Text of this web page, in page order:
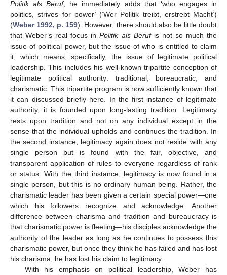
Politik als Beruf, he immediately adds that ‘who engages in
politics, strives for power’ (‘Wer Politik treibt, erstrebt Macht’)
(Weber 1992, p. 159). However, there should also be little doubt
that Weber’s real focus inPolitik als Berufis not so much the
issue of political power, but the issue of who is entitled to claim
it, which means, specifically, the issue of legitimate political
leadership. This includes his well-known tripartite conception of
legitimate political authority: traditional, bureaucratic, and
charismatic. This tripartite program is now sufficiently known that
it can discussed briefly here. In the first instance of legitimate
authority, it is founded upon long-lasting tradition. Legitimacy
rests upon tradition and not on any individual except in the
sense that the individual upholds and continues the tradition. In
the second instance, legitimacy again does not reside with any
single person but is found with the fair, objective, and
transparent application of rules to everyone regardless of rank
or status. With the third instance, legitimacy is now found in a
single person, but this is no ordinary human being. Rather, the
charismatic leader has been given a certain special power—one
which his followers recognize and acknowledge. Another
difference between charisma and tradition and bureaucracy is
that charismatic power is fleeting—his disciples acknowledge the
authority of the leader as long as he continues to possess this
charismatic power, but once they think he has failed and has lost
his charisma, he has lost his claim to legitimacy.
With his emphasis on political leadership, Weber has